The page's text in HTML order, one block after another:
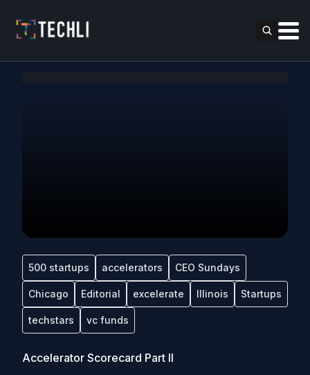
500 startups accelerators CEO Sundays
Chicago Editorial excelerate Illinois Startups
techstars vc funds
Accelerator Scorecard Part II